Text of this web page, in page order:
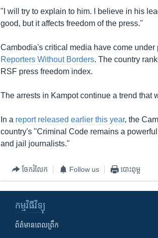
"I will try to explain to him. I believe in his
good, but it affects freedom of the press."
Cambodia's critical media have come
Reporters Without Borders. The country
RSF press freedom index.
The arrests in Kampot continue a trend that
In a report released earlier this year, the
country's "Criminal Code remains a
and jail journalists."
ចែករំលែក Follow us បោះពុម្ព
កម្មវិធី​វិទ្យុ
ព័ត៌មាន​ពេល​ព្រឹក